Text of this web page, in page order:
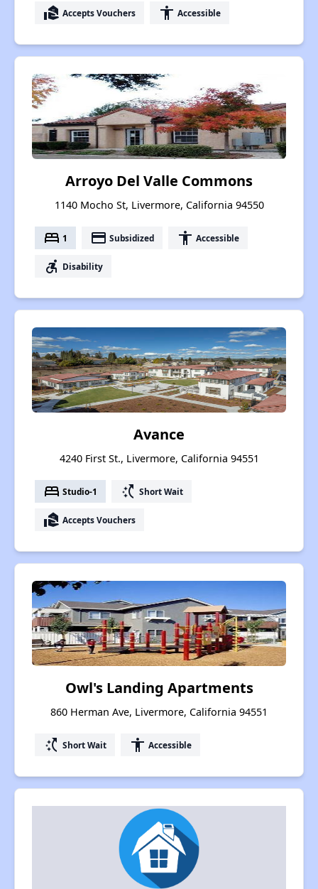
real_estate_agent Accepts Vouchers accessibility Accessible
Arroyo Del Valle Commons
1140 Mocho St, Livermore, California 94550
bed 1 payment Subsidized accessibility Accessible
accessible_forward Disability
Avance
4240 First St., Livermore, California 94551
bed Studio-1 switch_access_shortcut Short Wait
real_estate_agent Accepts Vouchers
Owl's Landing Apartments
860 Herman Ave, Livermore, California 94551
switch_access_shortcut Short Wait accessibility Accessible